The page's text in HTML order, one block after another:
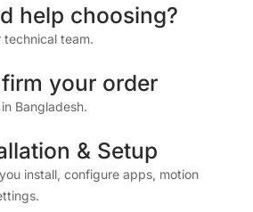
for:
in Bangladesh”
camera in Bangladesh”
in Bangladesh”
place.